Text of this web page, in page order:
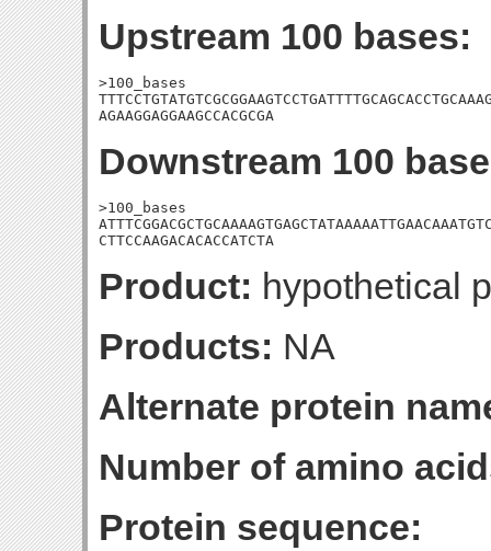
Upstream 100 bases:
>100_bases
AGAAGGAGGAAGCCACGCGA
Downstream 100
>100_bases
CTTCCAAGACACACCATCTA
Product: hypothetical
Products: NA
Alternate protein
Number of amino
Protein sequence: